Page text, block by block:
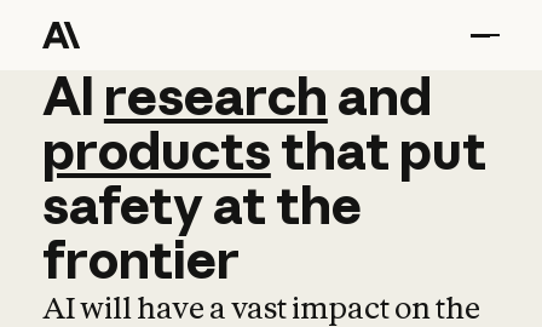
AI research and
AI research and
productsthat put
safetyatthe
frontier
AI will have a vast impact on the